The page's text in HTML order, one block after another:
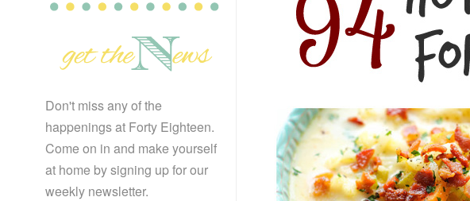
Don't miss any of the
happenings at Forty Eighteen.
Come on in and make yourself
at home by signing up for our
weekly newsletter.